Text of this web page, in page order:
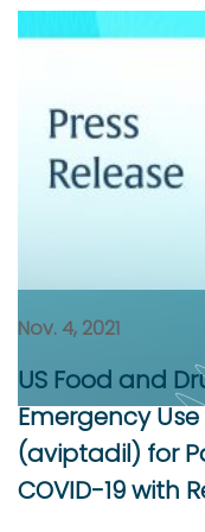
Nov. 4, 2021
US Food and
Emergency Use
(aviptadil) for
COVID-19 with